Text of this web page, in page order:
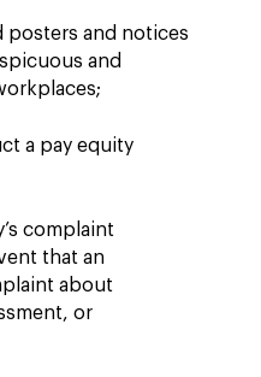
posters and notices
and
a pay equity
complaint
that an
about
or